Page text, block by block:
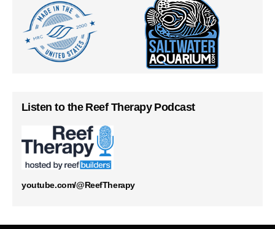
Listen to the Reef Therapy Podcast
youtube.com/@ReefTherapy